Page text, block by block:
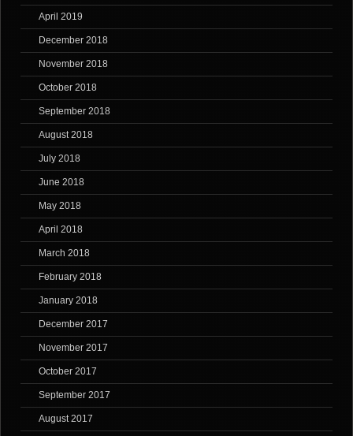
April 2019
December 2018
November 2018
October 2018
September 2018
August 2018
July 2018
June 2018
May 2018
April 2018
March 2018
February 2018
January 2018
December 2017
November 2017
October 2017
September 2017
August 2017